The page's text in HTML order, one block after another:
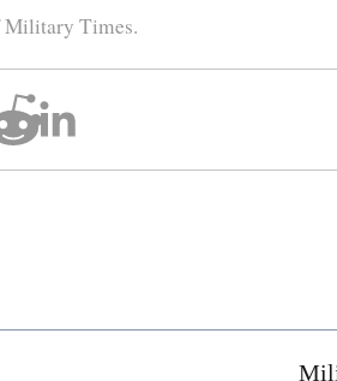
Military Times.